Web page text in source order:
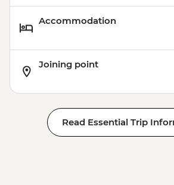
Accommodation
Joining point
Read Essential Trip